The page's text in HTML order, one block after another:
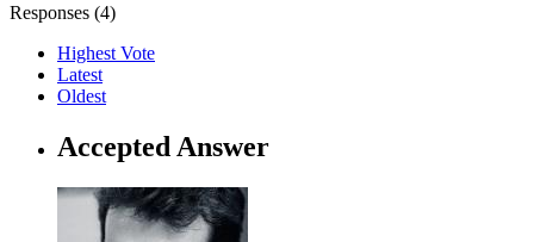
Responses (4)
Highest Vote
Latest
Oldest
Accepted Answer